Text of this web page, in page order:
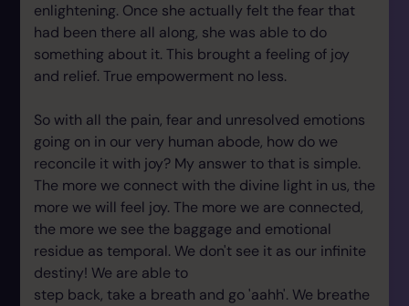
enlightening. Once she actually felt the fear that
had been there all along, she was able to do
something about it. This brought a feeling of joy
and relief. True empowerment no less.
So with all the pain, fear and unresolved emotions
going on in our very human abode, how do we
reconcile it with joy? My answer to that is simple.
The more we connect with the divine light in us, the
more we will feel joy. The more we are connected,
the more we see the baggage and emotional
residue as temporal. We don't see it as our infinite
destiny! We are able to
step back, take a breath and go 'aahh'. We breathe